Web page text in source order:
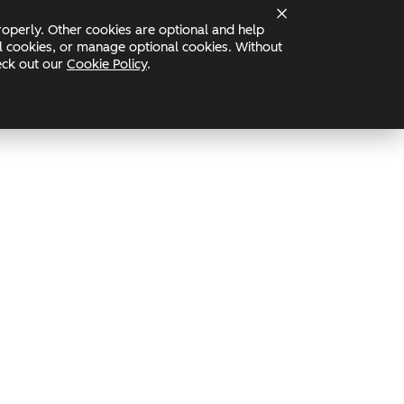
Other cookies are optional and help
or manage optional cookies. Without
out our Cookie Policy.